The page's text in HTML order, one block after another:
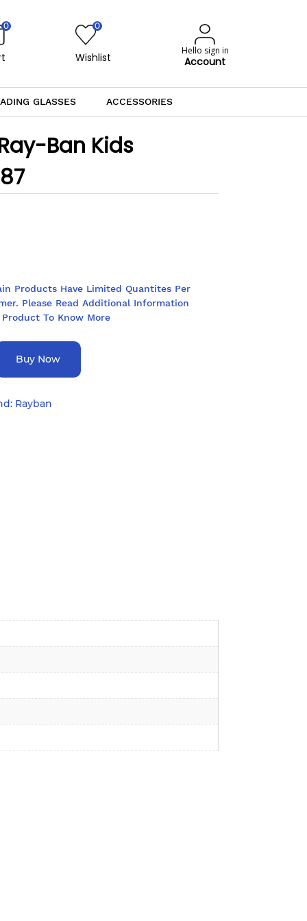
0 0
Wishlist
Hello sign in
Account
GLASSES ACCESSORIES
Ban Kids
Products Have Limited Quantites Per
Please Read Additional Information
To Know More
Buy Now
Rayban